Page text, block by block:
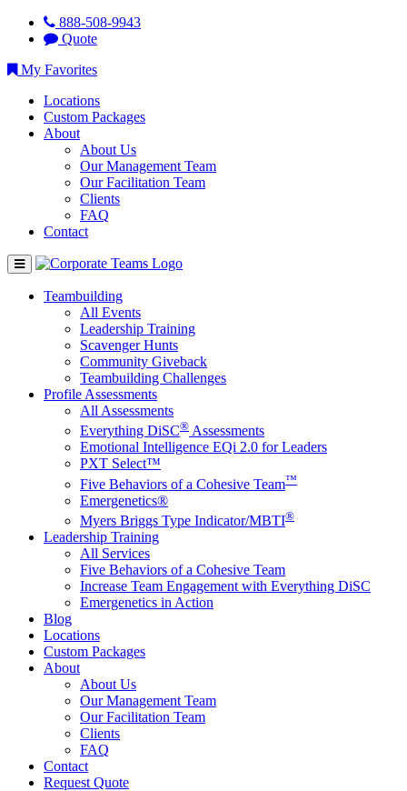
888-508-9943
Quote
My Favorites
Locations
Custom Packages
About
About Us
Our Management Team
Our Facilitation Team
Clients
FAQ
Contact
Teambuilding
All Events
Leadership Training
Scavenger Hunts
Community Giveback
Teambuilding Challenges
Profile Assessments
All Assessments
Everything DiSC® Assessments
Emotional Intelligence EQi 2.0 for Leaders
PXT Select™
Five Behaviors of a Cohesive Team™
Emergenetics®
Myers Briggs Type Indicator/MBTI®
Leadership Training
All Services
Five Behaviors of a Cohesive Team
Increase Team Engagement with Everything DiSC
Emergenetics in Action
Blog
Locations
Custom Packages
About
About Us
Our Management Team
Our Facilitation Team
Clients
FAQ
Contact
Request Quote